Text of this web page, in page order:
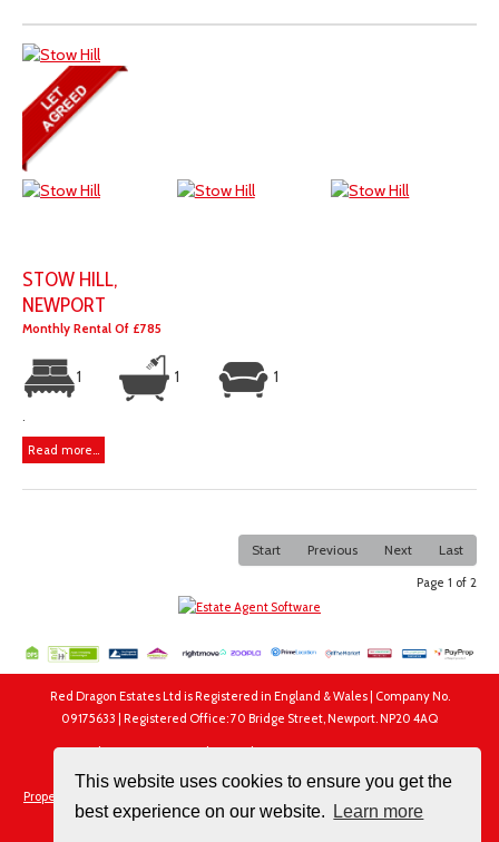
This website uses cookies to ensure you get the
best experience on our website.
Learn more
STOW HILL,
NEWPORT
Monthly Rental Of £785
1 1 1
.
Read more...
Start Previous Next Last
Page 1 of 2
Red Dragon Estates Ltd is Registered in England & Wales | Company No.
09175633 | Registered Office: 70 Bridge Street, Newport. NP20 4AQ
Red Dragon Estates Ltd, 70 Bridge Street, Newport. NP20 4AQ
Tel: 01633 250250 | Email:
info@rdewales.com
Properties for Sale by Region
Privacy & Cookie Policy
|Complaints Procedure| Client Money Protection Certificate